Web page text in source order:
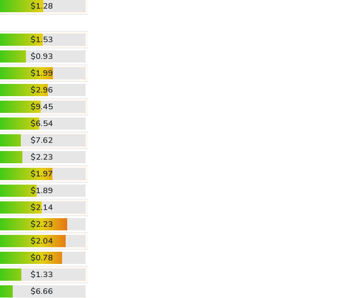
$1.28
$1.53
$0.93
$1.99
$2.96
$9.45
$6.54
$7.62
$2.23
$1.97
$1.89
$2.14
$2.23
$2.04
$0.78
$1.33
$6.66